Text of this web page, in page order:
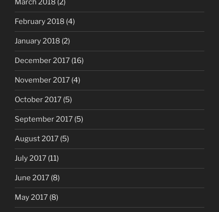
March 2018 (2)
February 2018 (4)
January 2018 (2)
December 2017 (16)
November 2017 (4)
October 2017 (5)
September 2017 (5)
August 2017 (5)
July 2017 (11)
June 2017 (8)
May 2017 (8)